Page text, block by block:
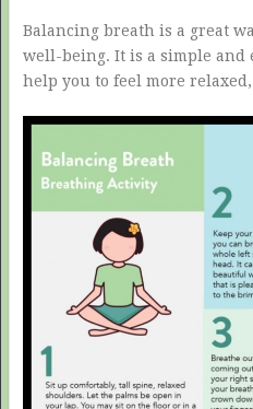
Balancing breath is a great
well-being. It is a simple and
help you to feel more